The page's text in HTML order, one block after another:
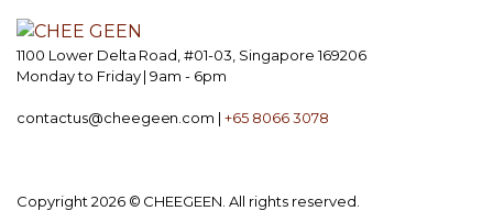
1100 Lower Delta Road, #01-03, Singapore 169206
Monday to Friday | 9am - 6pm
contactus@cheegeen.com |+65 8066 3078
Copyright 2026 © CHEEGEEN. All rights reserved.